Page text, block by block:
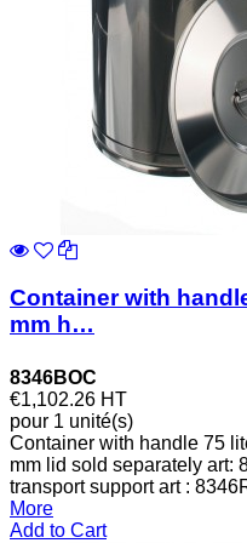
Container with
mm h…
8346BOC
€1,102.26 HT
pour 1 unité(s)
Container with handle 75
mm lid sold separately art:
transport support art :
More
Add to Cart